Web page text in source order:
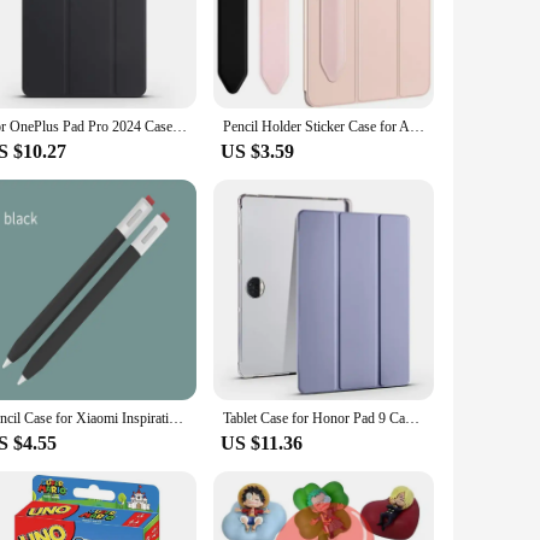
offers a soft touch that feels luxurious in your hand
in pen holder is a thoughtful addition that keeps your
device safe and accessible at all times.
making it a versatile accessory for your digital life.
Whether you're using your device for work, study, or
device remains the center of attention, while the pen
around, and its durable construction ensures that your
tablet or e-book, the One Pad 2 case pen holder is the
For OnePlus Pad Pro 2024 Case 12.1 inch Folding Stand Magnetic Soft TPU Back Cover for Funda OnePlus Pad 2 Pad Pro Tablet Case
$10.27
Pencil Holder Sticker Case for Apple IPad Air 2 3 4 2020 2021 Pro 11 10.2 10.9 9.7 12.9 Inch Mini 6 Stylus Pen Protective Sleeve
US $3.59
Pencil Case for Xiaomi Inspiration Stylus 2nd Generation Tablet Stylus Protective Cover Soft Silicone Shockproof Sleeve
$4.55
Tablet Case for Honor Pad 9 Case with Pen Holder Trifold PU Leather Soft Back Stand Flip Holder Kickstand Shockproof Cover
US $11.36